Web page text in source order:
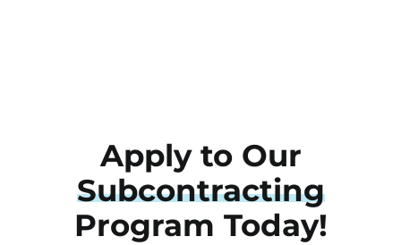
Apply to Our
Subcontracting
Program Today!